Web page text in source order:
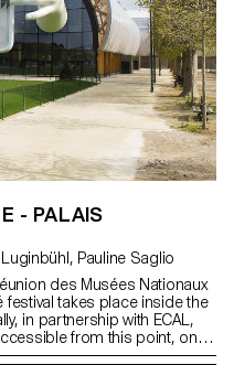
- PALAIS
with Robin Bervini, Milo Keller, Kylan Luginbühl, Pauline Saglio
des Musées Nationaux
festival takes place inside the
in partnership with ECAL,
from this point, on
on 19 and 20 June